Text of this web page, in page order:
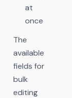
at
once
The
available
fields for
bulk
editing